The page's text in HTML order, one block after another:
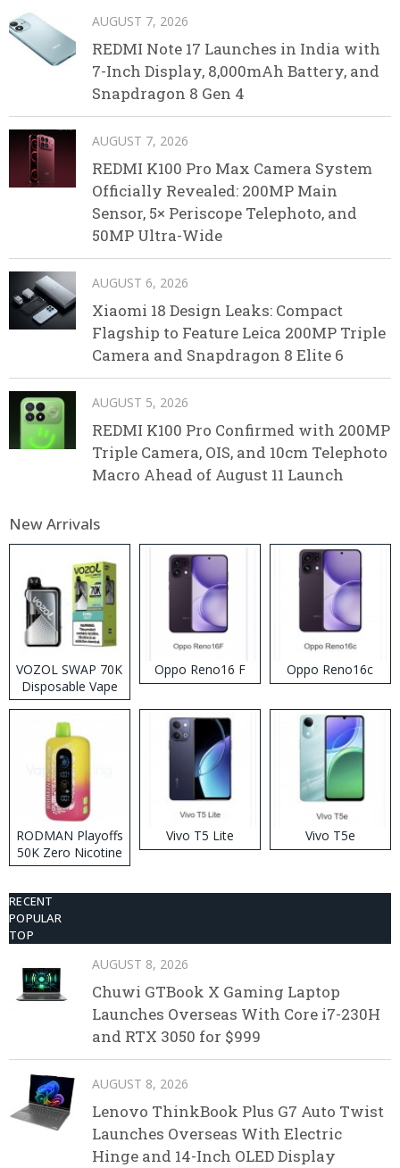
AUGUST 7, 2026
REDMI Note 17 Launches in India with
7-Inch Display, 8,000mAh Battery, and
Snapdragon 8 Gen 4
AUGUST 7, 2026
REDMI K100 Pro Max Camera System
Officially Revealed: 200MP Main
Sensor, 5× Periscope Telephoto, and
50MP Ultra-Wide
AUGUST 6, 2026
Xiaomi 18 Design Leaks: Compact
Flagship to Feature Leica 200MP Triple
Camera and Snapdragon 8 Elite 6
AUGUST 5, 2026
REDMI K100 Pro Confirmed with 200MP
Triple Camera, OIS, and 10cm Telephoto
Macro Ahead of August 11 Launch
New Arrivals
VOZOL SWAP 70K
Disposable Vape
Oppo Reno16 F Oppo Reno16c
RODMAN Playoffs
50K Zero Nicotine
Disposable Vape
Vivo T5 Lite Vivo T5e
RECENT
POPULAR
TOP
AUGUST 8, 2026
Chuwi GTBook X Gaming Laptop
Launches Overseas With Core i7-230H
and RTX 3050 for $999
AUGUST 8, 2026
Lenovo ThinkBook Plus G7 Auto Twist
Launches Overseas With Electric
Hinge and 14-Inch OLED Display